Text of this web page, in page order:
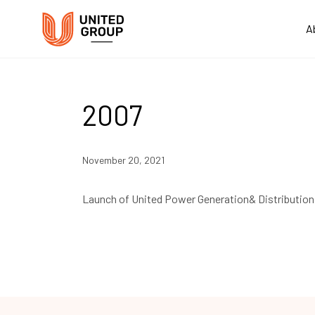
2007
November 20, 2021
Launch of United Power Generation&